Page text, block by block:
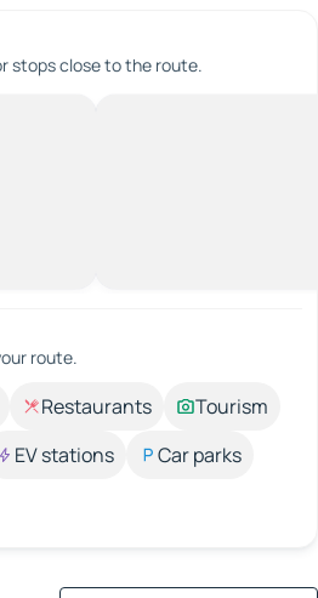
stops close to the route.
route.
Restaurants
Tourism
EV stations
Car parks